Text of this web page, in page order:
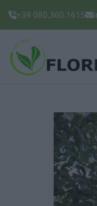
+39 080.360.1615